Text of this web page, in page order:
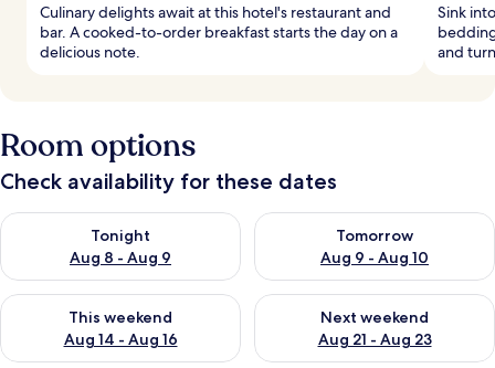
Culinary delights await at this hotel's restaurant and
bar. A cooked-to-order breakfast starts the day on a
delicious note.
Sink
and
Room options
Check availability for these dates
Tonight
Aug 8 - Aug 9
Check availability for tonight Aug 8 - Aug 9
Tomorrow
Aug 9 - Aug 10
Check availability for
This weekend
Aug 14 - Aug 16
Check availability for this weekend Aug 14 - Aug 16
Next weekend
Aug 21 - Aug 23
Check availability for next